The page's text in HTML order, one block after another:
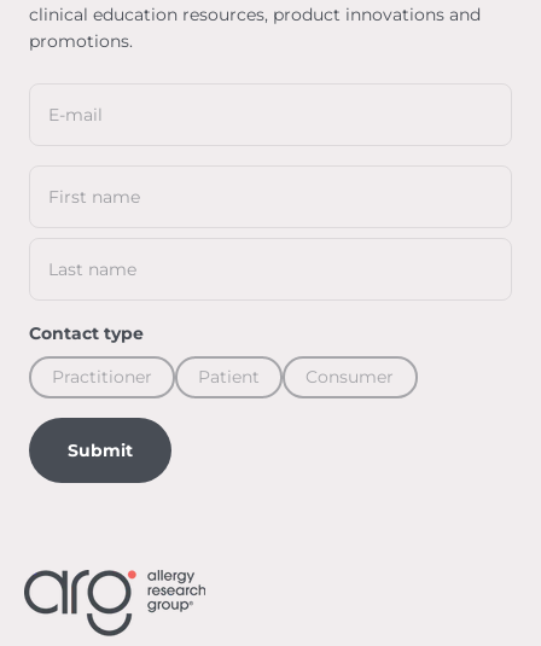
clinical education resources, product innovations and
promotions.
E-mail
First name
Last name
Contact type
Practitioner
Patient Consumer
Submit